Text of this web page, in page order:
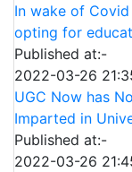
In wake of
opting for
Published at:-
2022-03-26
UGC Now has
Imparted in
Published at:-
2022-03-26